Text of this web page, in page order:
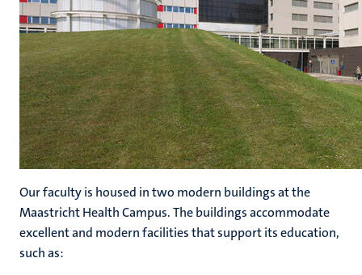
Our faculty is housed in two modern buildings at the
Maastricht Health Campus. The buildings accommodate
excellent and modern facilities that support its education,
such as: